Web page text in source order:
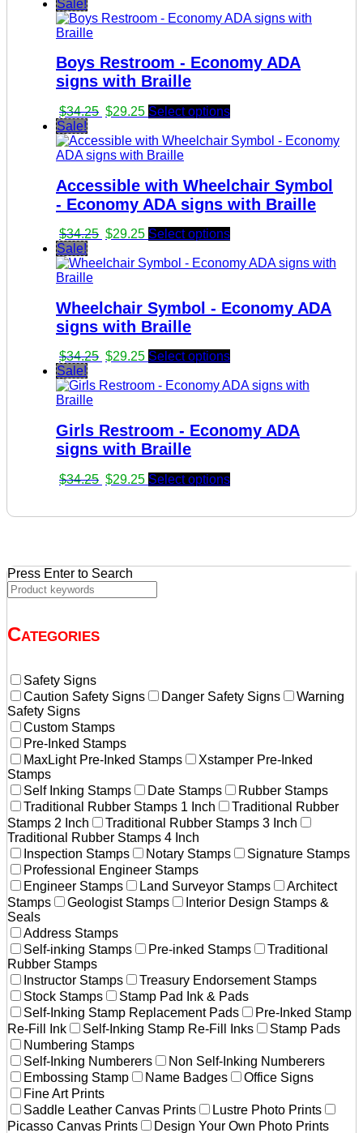
Sale!
Boys Restroom - Economy ADA
signs with Braille
$34.25 Original
was:
$34.25.
$29.25Current
is:
$29.25.
Select options
Sale!
Accessible with Wheelchair Symbol
- Economy ADA signs with Braille
$34.25 Original
was:
$29.25Current
is:
Select options
Sale!
Wheelchair Symbol - Economy ADA
signs with Braille
$34.25 Original
was:
$29.25Current
is:
Select options
Sale!
Girls Restroom - Economy ADA
signs with Braille
$34.25 Original
$29.25Current
Select options
Press Enter to Search
Categories
Safety Signs
Caution Safety Signs
Danger Safety Signs
Warning
Safety Signs
Custom Stamps
Pre-Inked Stamps
MaxLight Pre-Inked Stamps
Xstamper Pre-Inked
Stamps
Self Inking Stamps
Date Stamps
Rubber Stamps
Traditional Rubber Stamps 1 Inch
Traditional Rubber
Stamps 2 Inch
Traditional Rubber Stamps 3 Inch
Traditional Rubber Stamps 4 Inch
Inspection Stamps
Notary Stamps
Signature Stamps
Professional Engineer Stamps
Engineer Stamps
Land Surveyor Stamps
Architect
Stamps
Geologist Stamps
Interior Design Stamps &
Seals
Address Stamps
Self-inking Stamps
Pre-inked Stamps
Traditional
Rubber Stamps
Instructor Stamps
Treasury Endorsement Stamps
Stock Stamps
Stamp Pad Ink & Pads
Self-Inking Stamp Replacement Pads
Pre-Inked Stamp
Re-Fill Ink
Self-Inking Stamp Re-Fill Inks
Stamp Pads
Numbering Stamps
Self-Inking Numberers
Non Self-Inking Numberers
Embossing Stamp
Name Badges
Office Signs
Fine Art Prints
Saddle Leather Canvas Prints
Lustre Photo Prints
Picasso Canvas Prints
Design Your Own Photo Prints